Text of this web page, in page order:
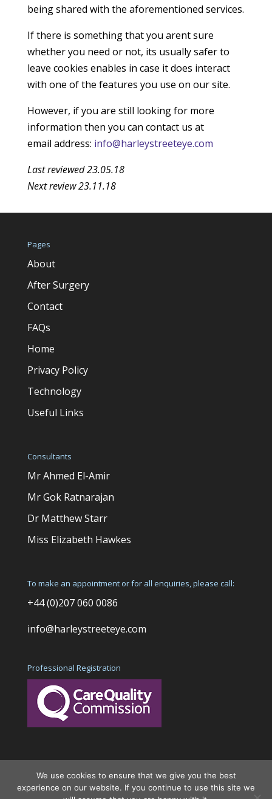
being shared with the aforementioned services.
If there is something that you arent sure
whether you need or not, its usually safer to
leave cookies enables in case it does interact
with one of the features you use on our site.
However, if you are still looking for more
information then you can contact us at
email address: info@harleystreeteye.com
Last reviewed 23.05.18
Next review 23.11.18
Pages
About
After Surgery
Contact
FAQs
Home
Privacy Policy
Technology
Useful Links
Consultants
Mr Ahmed El-Amir
Mr Gok Ratnarajan
Dr Matthew Starr
Miss Elizabeth Hawkes
To make an appointment or for all enquiries, please call:
+44 (0)207 060 0086
info@harleystreeteye.com
Professional Registration
We use cookies to ensure that we give you the best
experience on our website. If you continue to use this site we